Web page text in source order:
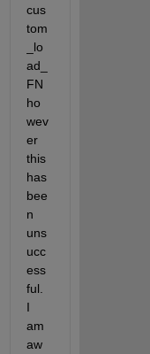
cus
tom
_lo
ad_
FN
ho
wev
er
this
has
bee
n
uns
ucc
ess
ful.
I
am
aw